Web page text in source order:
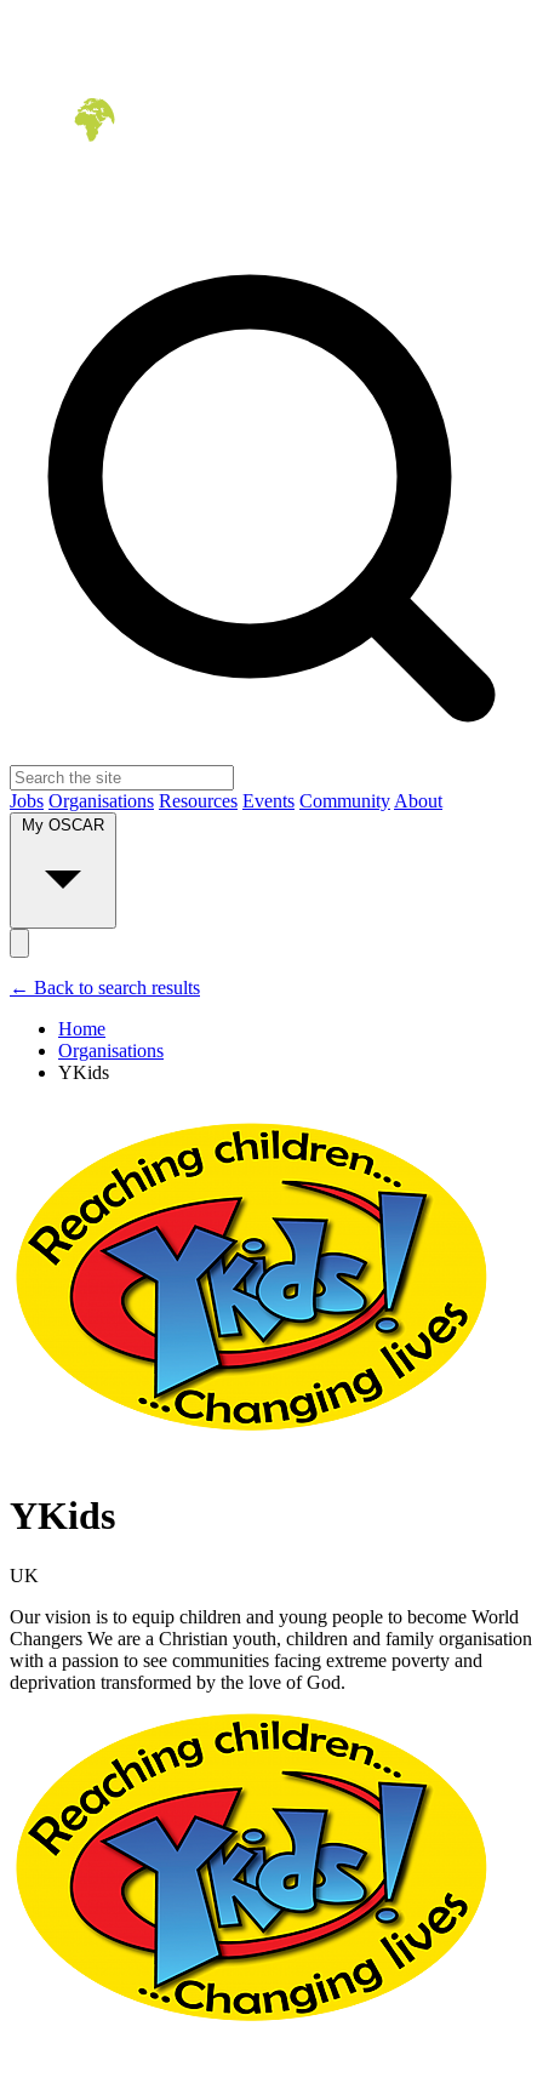
Jobs Organisations Resources Events Community About
My OSCAR
← Back to search results
Home
Organisations
YKids
YKids
UK
Our vision is to equip children and young people to become World
Changers We are a Christian youth, children and family organisation
with a passion to see communities facing extreme poverty and
deprivation transformed by the love of God.